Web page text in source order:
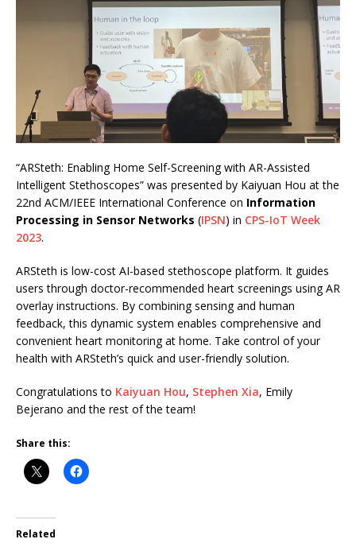
“ARSteth: Enabling Home Self-Screening with AR-Assisted
Intelligent Stethoscopes” was presented by Kaiyuan Hou at the
22nd ACM/IEEE International Conference on Information
Processing in Sensor Networks (IPSN) in CPS-IoT Week
2023.
ARSteth is low-cost AI-based stethoscope platform. It guides
users through doctor-recommended heart screenings using AR
overlay instructions. By combining sensing and human
feedback, this dynamic system enables comprehensive and
convenient heart monitoring at home. Take control of your
health with ARSteth’s quick and user-friendly solution.
Congratulations to Kaiyuan Hou, Stephen Xia, Emily
Bejerano and the rest of the team!
Share this:
Related